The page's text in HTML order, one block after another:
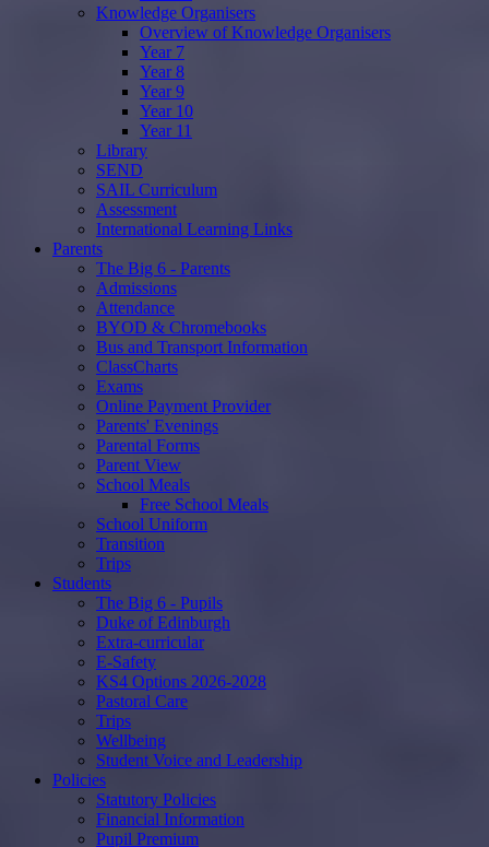
Knowledge Organisers
Overview of Knowledge Organisers
Year 7
Year 8
Year 9
Year 10
Year 11
Library
SEND
SAIL Curriculum
Assessment
International Learning Links
Parents
The Big 6 - Parents
Admissions
Attendance
BYOD & Chromebooks
Bus and Transport Information
ClassCharts
Exams
Online Payment Provider
Parents' Evenings
Parental Forms
Parent View
School Meals
Free School Meals
School Uniform
Transition
Trips
Students
The Big 6 - Pupils
Duke of Edinburgh
Extra-curricular
E-Safety
KS4 Options 2026-2028
Pastoral Care
Trips
Wellbeing
Student Voice and Leadership
Policies
Statutory Policies
Financial Information
Pupil Premium